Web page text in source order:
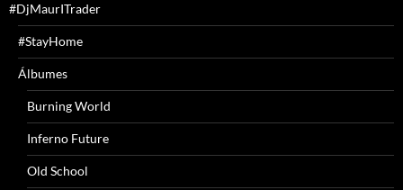
#DjMaurITrader
#StayHome
Álbumes
Burning World
Inferno Future
Old School